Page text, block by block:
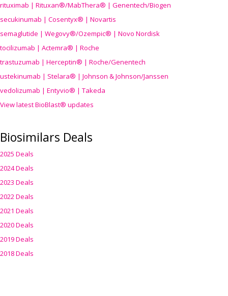
rituximab | Rituxan®/MabThera® | Genentech/Biogen
secukinumab | Cosentyx® | Novartis
semaglutide | Wegovy®/Ozempic® | Novo Nordisk
tocilizumab | Actemra® | Roche
trastuzumab | Herceptin® | Roche/Genentech
ustekinumab | Stelara® | Johnson & Johnson/Janssen
vedolizumab | Entyvio® | Takeda
View latest BioBlast® updates
Biosimilars Deals
2025 Deals
2024 Deals
2023 Deals
2022 Deals
2021 Deals
2020 Deals
2019 Deals
2018 Deals